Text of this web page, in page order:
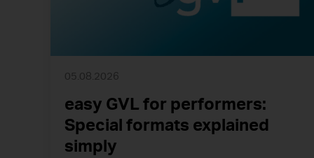
05.08.2026
easy GVL for performers:
Special formats explained
simply